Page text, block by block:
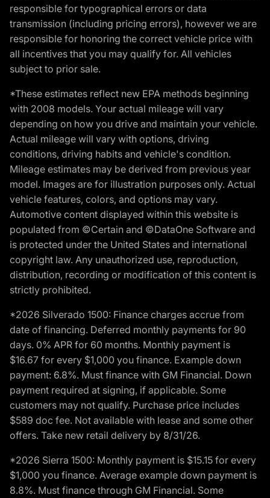
responsible for typographical errors or data
transmission (including pricing errors), however we are
responsible for honoring the correct vehicle price with
all incentives that you may qualify for. All vehicles
subject to prior sale.
*These estimates reflect new EPA methods beginning
with 2008 models. Your actual mileage will vary
depending on how you drive and maintain your vehicle.
Actual mileage will vary with options, driving
conditions, driving habits and vehicle's condition.
Mileage estimates may be derived from previous year
model. Images are for illustration purposes only. Actual
vehicle features, colors, and options may vary.
Automotive content displayed within this website is
populated from ©Certain and ©DataOne Software and
is protected under the United States and international
copyright law. Any unauthorized use, reproduction,
distribution, recording or modification of this content is
strictly prohibited.
*2026 Silverado 1500: Finance charges accrue from
date of financing. Deferred monthly payments for 90
days. 0% APR for 60 months. Monthly payment is
$16.67 for every $1,000 you finance. Example down
payment: 6.8%. Must finance with GM Financial. Down
payment required at signing, if applicable. Some
customers may not qualify. Purchase price includes
$589 doc fee. Not available with lease and some other
offers. Take new retail delivery by 8/31/26.
*2026 Sierra 1500: Monthly payment is $15.15 for every
$1,000 you finance. Average example down payment is
8.8%. Must finance through GM Financial. Some